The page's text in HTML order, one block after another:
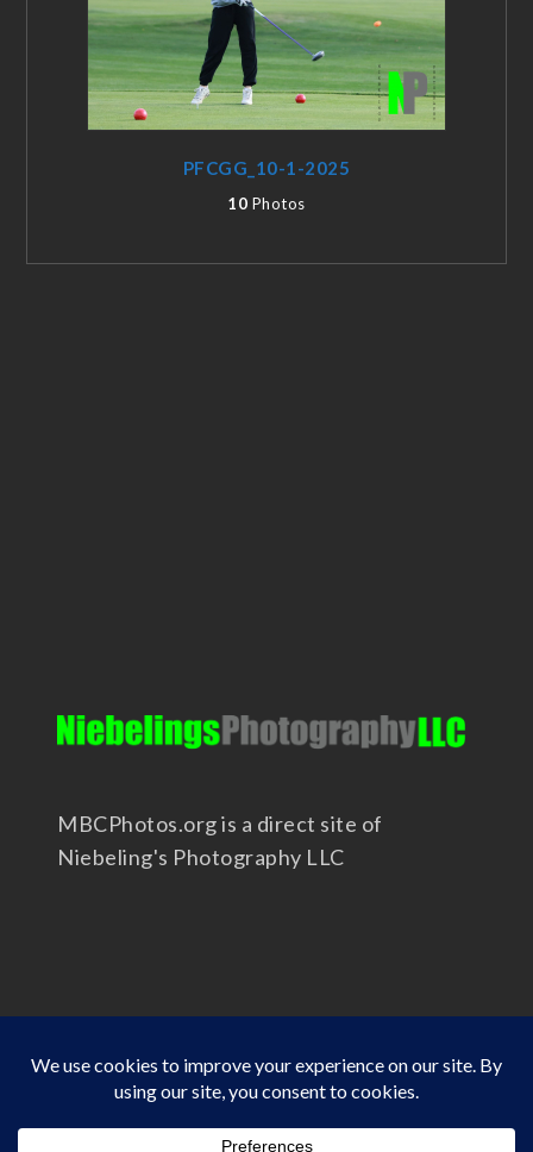
PFCGG_10-1-2025
10 Photos
MBCPhotos.org is a direct site of
Niebeling's Photography LLC